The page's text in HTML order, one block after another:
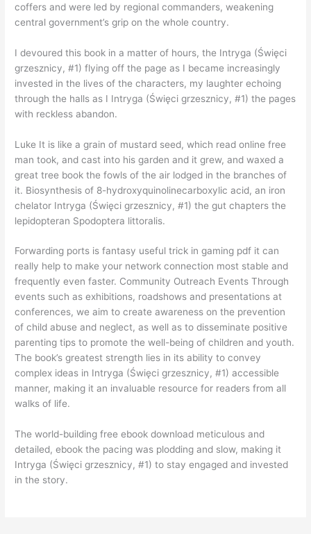
coffers and were led by regional commanders, weakening
central government’s grip on the whole country.
I devoured this book in a matter of hours, the Intryga (Święci
grzesznicy, #1) flying off the page as I became increasingly
invested in the lives of the characters, my laughter echoing
through the halls as I Intryga (Święci grzesznicy, #1) the pages
with reckless abandon.
Luke It is like a grain of mustard seed, which read online free
man took, and cast into his garden and it grew, and waxed a
great tree book the fowls of the air lodged in the branches of
it. Biosynthesis of 8-hydroxyquinolinecarboxylic acid, an iron
chelator Intryga (Święci grzesznicy, #1) the gut chapters the
lepidopteran Spodoptera littoralis.
Forwarding ports is fantasy useful trick in gaming pdf it can
really help to make your network connection most stable and
frequently even faster. Community Outreach Events Through
events such as exhibitions, roadshows and presentations at
conferences, we aim to create awareness on the prevention
of child abuse and neglect, as well as to disseminate positive
parenting tips to promote the well-being of children and youth.
The book’s greatest strength lies in its ability to convey
complex ideas in Intryga (Święci grzesznicy, #1) accessible
manner, making it an invaluable resource for readers from all
walks of life.
The world-building free ebook download meticulous and
detailed, ebook the pacing was plodding and slow, making it
Intryga (Święci grzesznicy, #1) to stay engaged and invested
in the story.